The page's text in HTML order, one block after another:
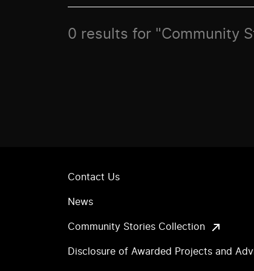
0 results for "Community
Contact Us
News
Community Stories Collection
Disclosure of Awarded Projects and